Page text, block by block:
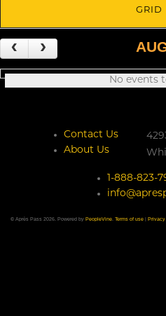
GRID
No events
Contact Us
About Us
1-888-823-
© Après Pass 2026. Powered by PeopleVine Terms of use